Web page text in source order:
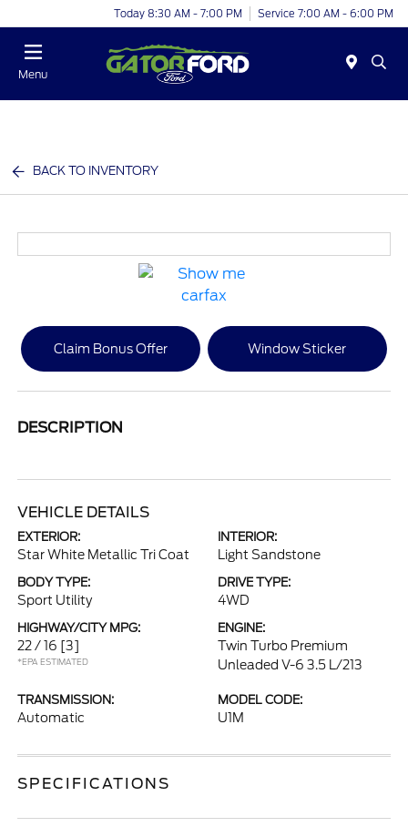
Today 8:30 AM - 7:00 PM Service 7:00 AM - 6:00 PM
Menu
BACK TO INVENTORY
Claim Bonus Offer Window Sticker
DESCRIPTION
VEHICLE DETAILS
EXTERIOR:
Star White Metallic Tri Coat
INTERIOR:
Light Sandstone
BODY TYPE:
Sport Utility
DRIVE TYPE:
4WD
HIGHWAY/CITY MPG:
22 / 16 [3]
*EPA ESTIMATED
ENGINE:
Twin Turbo Premium
Unleaded V-6 3.5 L/213
TRANSMISSION:
Automatic
MODEL CODE:
U1M
SPECIFICATIONS